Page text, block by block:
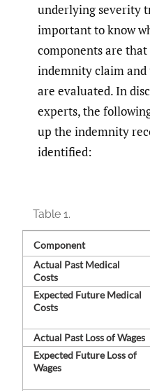
underlying severity
important to know
components are
indemnity claim and
are evaluated. In
experts, the
up the indemnity
identified:
Table 1.
Component
Actual Past Medical
Costs
Expected Future Medical
Costs
Actual Past Loss of Wages
Expected Future Loss of
Wages